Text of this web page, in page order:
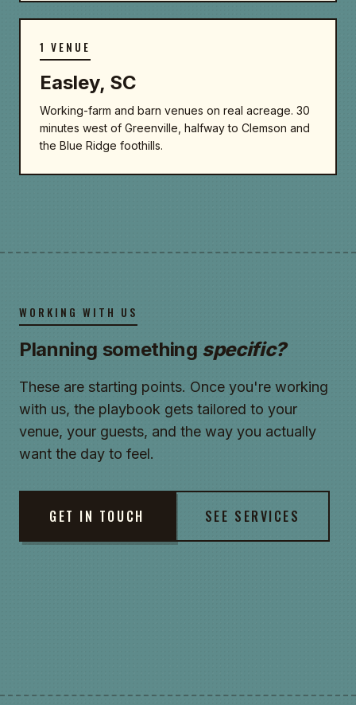
1 VENUE
Easley, SC
Working-farm and barn venues on real acreage. 30
minutes west of Greenville, halfway to Clemson and
the Blue Ridge foothills.
WORKING WITH US
Planning something specific?
These are starting points. Once you're working
with us, the playbook gets tailored to your
venue, your guests, and the way you actually
want the day to feel.
GET IN TOUCH SEE SERVICES